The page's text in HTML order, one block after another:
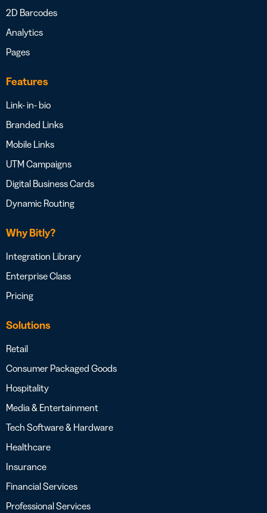
2D Barcodes
Analytics
Pages
Features
Link- in- bio
Branded Links
Mobile Links
UTM Campaigns
Digital Business Cards
Dynamic Routing
Why Bitly?
Integration Library
Enterprise Class
Pricing
Solutions
Retail
Consumer Packaged Goods
Hospitality
Media & Entertainment
Tech Software & Hardware
Healthcare
Insurance
Financial Services
Professional Services